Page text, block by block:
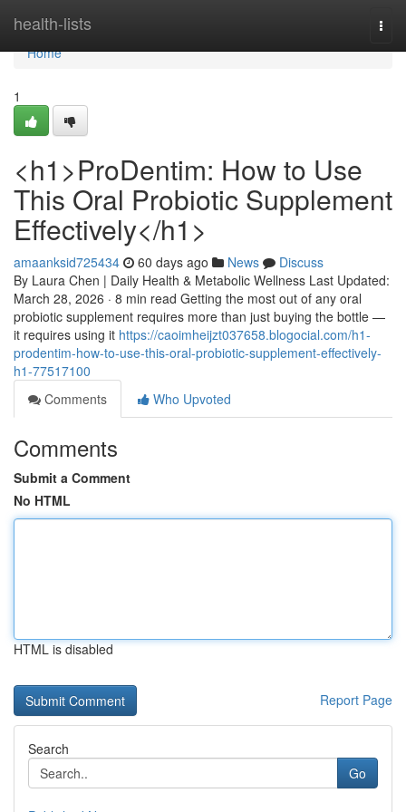
health-lists
Home
Home
1
<h1>ProDentim: How to Use
This Oral Probiotic Supplement
Effectively</h1>
amaanksid725434 60 days ago News
Discuss
By Laura Chen | Daily Health & Metabolic Wellness Last Updated:
March 28, 2026 · 8 min read Getting the most out of any oral
probiotic supplement requires more than just buying the bottle —
it requires using it https://caoimheijzt037658.blogocial.com/h1-
prodentim-how-to-use-this-oral-probiotic-supplement-effectively-
h1-77517100
Comments
Who Upvoted
Comments
Submit a Comment
No HTML
HTML is disabled
Report Page
Search
Go